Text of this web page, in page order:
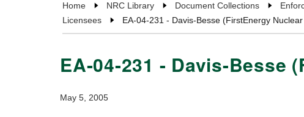
Home NRC Library Document Collections
Licensees
EA-04-231 - Davis-Besse (FirstEnergy
EA-04-231 - Davis-Besse
May 5, 2005